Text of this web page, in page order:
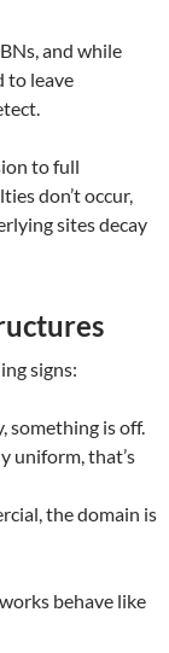
and while
to leave
to full
don’t occur,
sites decay
signs:
something is off.
uniform, that’s
the domain is
behave like